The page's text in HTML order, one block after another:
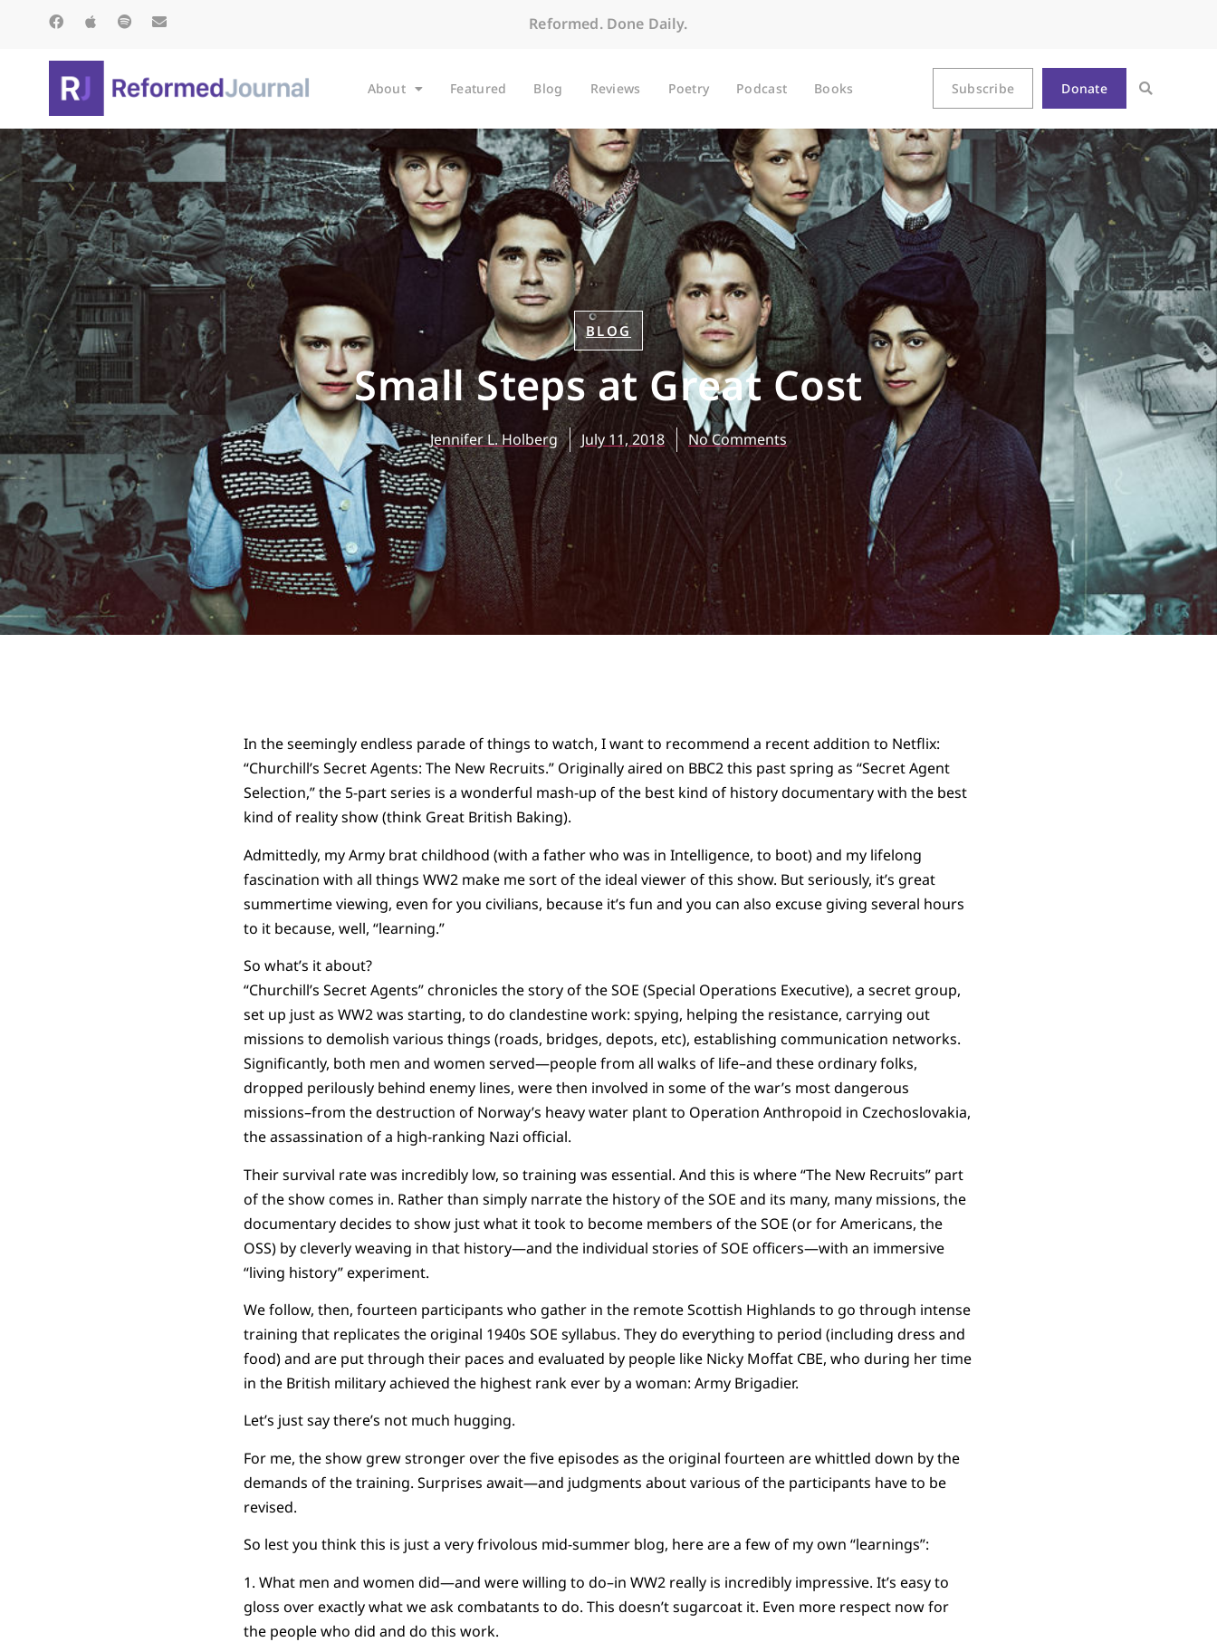
Reformed. Done Daily.
About Featured Blog Reviews Poetry Podcast Books Subscribe Donate
BLOG
Small Steps at Great Cost
Jennifer L. Holberg July 11, 2018 No Comments
In the seemingly endless parade of things to watch, I want to recommend a recent addition to Netflix:
“Churchill’s Secret Agents: The New Recruits.” Originally aired on BBC2 this past spring as “Secret Agent
Selection,” the 5-part series is a wonderful mash-up of the best kind of history documentary with the best
kind of reality show (think Great British Baking).
Admittedly, my Army brat childhood (with a father who was in Intelligence, to boot) and my lifelong
fascination with all things WW2 make me sort of the ideal viewer of this show. But seriously, it’s great
summertime viewing, even for you civilians, because it’s fun and you can also excuse giving several hours
to it because, well, “learning.”
So what’s it about?
“Churchill’s Secret Agents” chronicles the story of the SOE (Special Operations Executive), a secret group,
set up just as WW2 was starting, to do clandestine work: spying, helping the resistance, carrying out
missions to demolish various things (roads, bridges, depots, etc), establishing communication networks.
Significantly, both men and women served—people from all walks of life–and these ordinary folks,
dropped perilously behind enemy lines, were then involved in some of the war’s most dangerous
missions–from the destruction of Norway’s heavy water plant to Operation Anthropoid in Czechoslovakia,
the assassination of a high-ranking Nazi official.
Their survival rate was incredibly low, so training was essential. And this is where “The New Recruits” part
of the show comes in. Rather than simply narrate the history of the SOE and its many, many missions, the
documentary decides to show just what it took to become members of the SOE (or for Americans, the
OSS) by cleverly weaving in that history—and the individual stories of SOE officers—with an immersive
“living history” experiment.
We follow, then, fourteen participants who gather in the remote Scottish Highlands to go through intense
training that replicates the original 1940s SOE syllabus. They do everything to period (including dress and
food) and are put through their paces and evaluated by people like Nicky Moffat CBE, who during her time
in the British military achieved the highest rank ever by a woman: Army Brigadier.
Let’s just say there’s not much hugging.
For me, the show grew stronger over the five episodes as the original fourteen are whittled down by the
demands of the training. Surprises await—and judgments about various of the participants have to be
revised.
So lest you think this is just a very frivolous mid-summer blog, here are a few of my own “learnings”:
1. What men and women did—and were willing to do–in WW2 really is incredibly impressive. It’s easy to
gloss over exactly what we ask combatants to do. This doesn’t sugarcoat it. Even more respect now for
the people who did and do this work.